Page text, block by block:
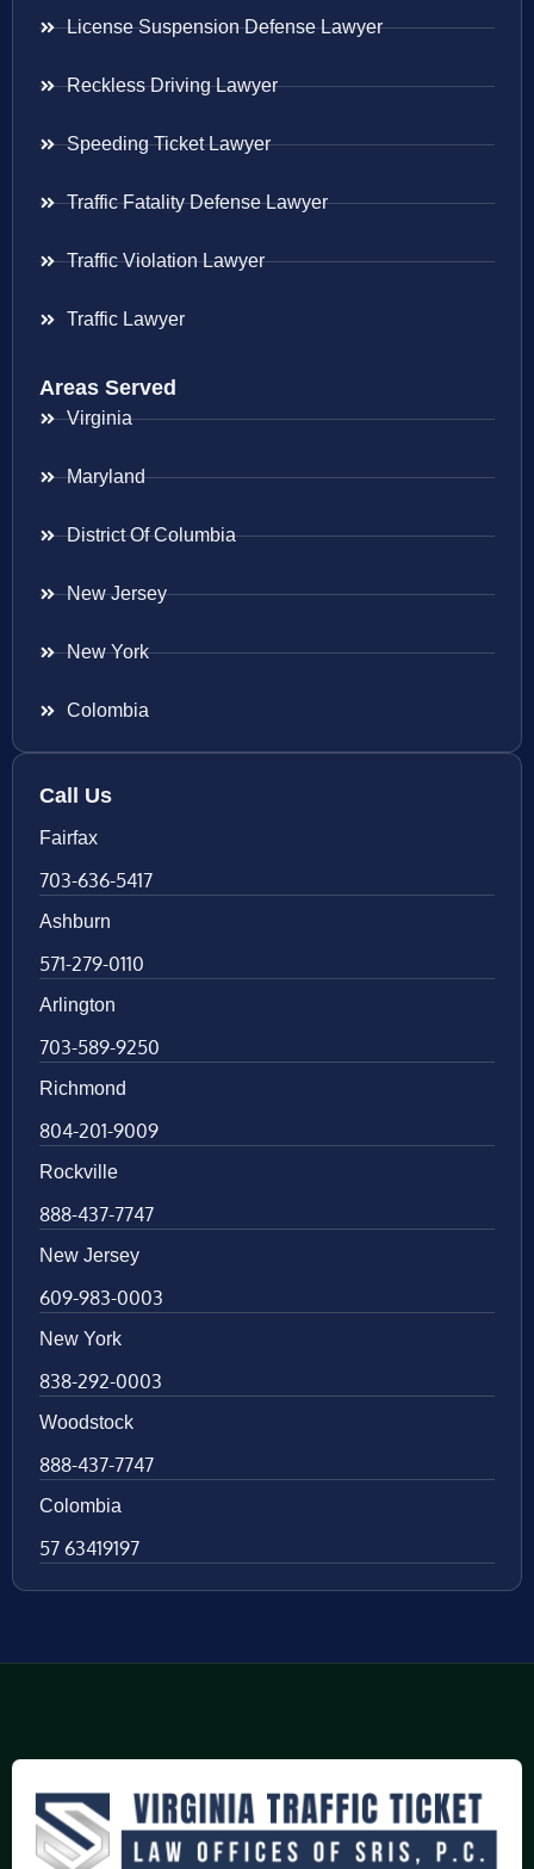
License Suspension Defense Lawyer
Reckless Driving Lawyer
Speeding Ticket Lawyer
Traffic Fatality Defense Lawyer
Traffic Violation Lawyer
Traffic Lawyer
Areas Served
Virginia
Maryland
District Of Columbia
New Jersey
New York
Colombia
Call Us
Fairfax
703-636-5417
Ashburn
571-279-0110
Arlington
703-589-9250
Richmond
804-201-9009
Rockville
888-437-7747
New Jersey
609-983-0003
New York
838-292-0003
Woodstock
888-437-7747
Colombia
57 63419197